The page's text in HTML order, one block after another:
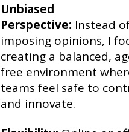
Unbiased
Perspective: Instead
imposing opinions, I
creating a balanced,
free environment
teams feel safe to
and innovate.